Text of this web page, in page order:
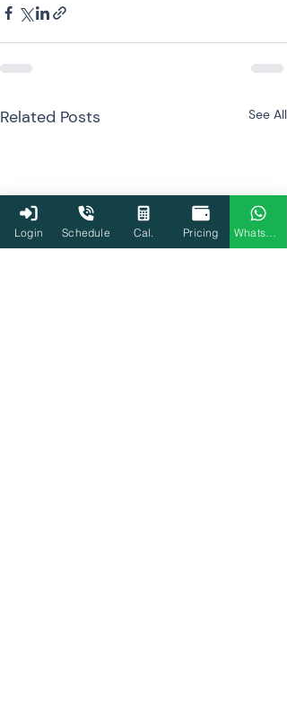
Related Posts See All
Login Schedule Cal. Pricing